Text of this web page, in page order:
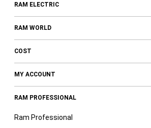
RAM ELECTRIC
RAM WORLD
COST
MY ACCOUNT
RAM PROFESSIONAL
Ram Professional